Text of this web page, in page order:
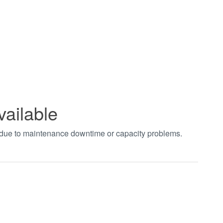
to maintenance downtime or capacity problems.